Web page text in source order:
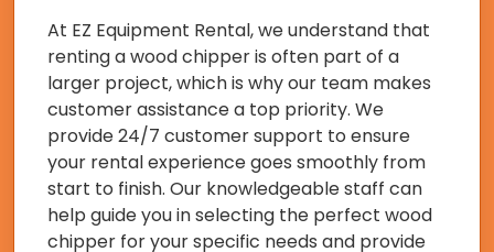
At EZ Equipment Rental, we understand that
renting a wood chipper is often part of a
larger project, which is why our team makes
customer assistance a top priority. We
provide 24/7 customer support to ensure
your rental experience goes smoothly from
start to finish. Our knowledgeable staff can
help guide you in selecting the perfect wood
chipper for your specific needs and provide